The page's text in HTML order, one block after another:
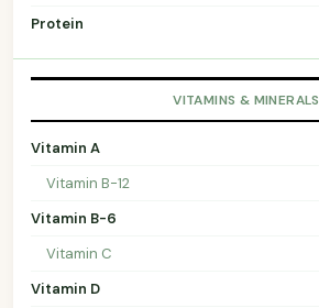
Protein
VITAMINS & MINERALS
Vitamin A
Vitamin B-12
Vitamin B-6
Vitamin C
Vitamin D